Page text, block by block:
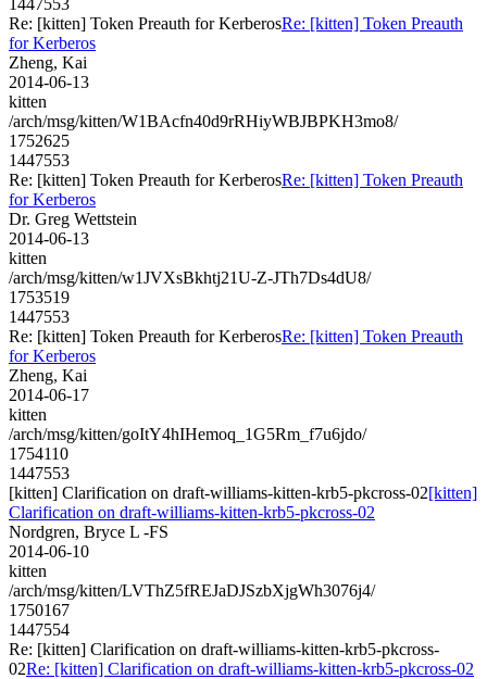
Re: [kitten] Token Preauth for KerberosRe: [kitten] Token Preauth
for Kerberos
Zheng, Kai
2014-06-13
kitten
/arch/msg/kitten/W1BAcfn40d9rRHiyWBJBPKH3mo8/
1752625
1447553
Re: [kitten] Token Preauth for KerberosRe: [kitten] Token Preauth
for Kerberos
Dr. Greg Wettstein
2014-06-13
kitten
/arch/msg/kitten/w1JVXsBkhtj21U-Z-JTh7Ds4dU8/
1753519
1447553
Re: [kitten] Token Preauth for KerberosRe: [kitten] Token Preauth
for Kerberos
Zheng, Kai
2014-06-17
kitten
/arch/msg/kitten/goItY4hIHemoq_1G5Rm_f7u6jdo/
1754110
1447553
[kitten] Clarification on draft-williams-kitten-krb5-pkcross-02[kitten]
Clarification on draft-williams-kitten-krb5-pkcross-02
Nordgren, Bryce L -FS
2014-06-10
kitten
/arch/msg/kitten/LVThZ5fREJaDJSzbXjgWh3076j4/
1750167
1447554
Re: [kitten] Clarification on draft-williams-kitten-krb5-pkcross-
02Re: [kitten] Clarification on draft-williams-kitten-krb5-pkcross-02